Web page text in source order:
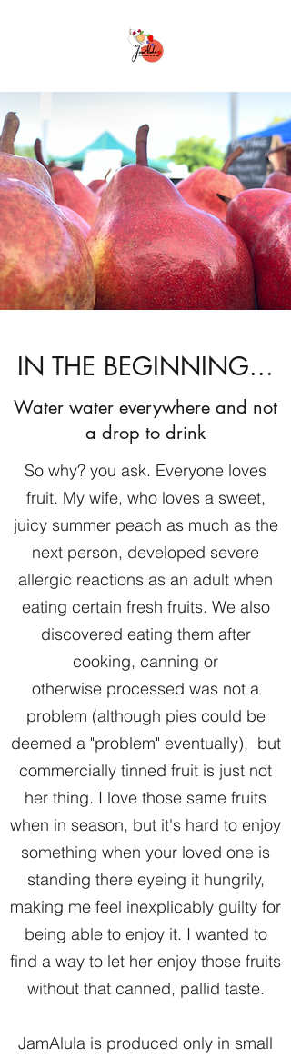
IN THE BEGINNING...
Water water everywhere and not
a drop to drink
So why? you ask. Everyone loves
fruit. My wife, who loves a sweet,
juicy summer peach as much as the
next person, developed severe
allergic reactions as an adult when
eating certain fresh fruits. We also
discovered eating them after
cooking, canning or
otherwise processed was not a
problem (although pies could be
deemed a "problem" eventually), but
commercially tinned fruit is just not
her thing. I love those same fruits
when in season, but it's hard to enjoy
something when your loved one is
standing there eyeing it hungrily,
making me feel inexplicably guilty for
being able to enjoy it. I wanted to
find a way to let her enjoy those fruits
without that canned, pallid taste.
JamAlula is produced only in small